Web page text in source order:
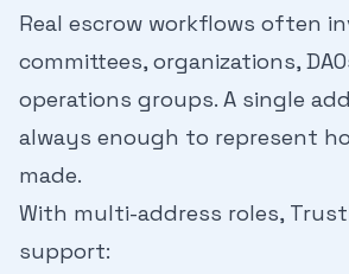
Real escrow workflows often
committees, organizations,
operations groups. A single
always enough to represent
made.
With multi-address roles,
support: